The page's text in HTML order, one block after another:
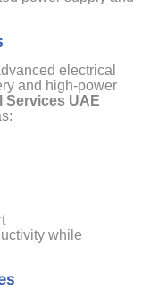
electrical
and high-power
Services UAE
while